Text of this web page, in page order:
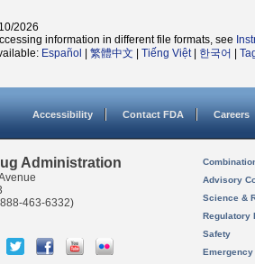
2026
information in different file formats, see
Español 繁體中文 Tiếng Việt| 한국어
Accessibility Contact FDA Careers
Administration
463-6332)
Advisory
Science &
Regulatory
Safety